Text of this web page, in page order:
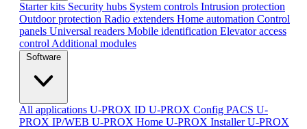
Starter kits Security hubs System controls Intrusion protection
Outdoor protection Radio extenders Home automation Сontrol
panels Universal readers Mobile identification Elevator access
control Additional modules
Software
All applications U-PROX ID U-PROX Config PACS U-
PROX IP/WEB U-PROX Home U-PROX InstallerU-PROX